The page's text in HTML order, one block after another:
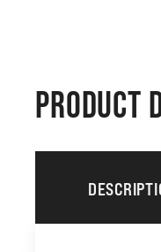
PRODUCT